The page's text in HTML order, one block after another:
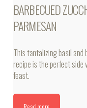
BARBECUED
PARMESAN
This tantalizing basil
recipe is the perfect side
feast.